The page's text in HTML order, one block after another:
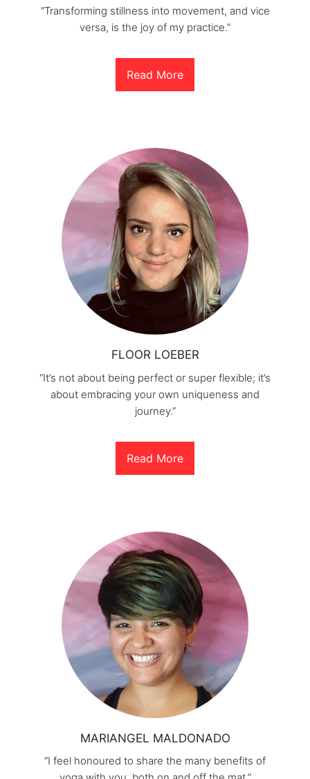
“Transforming stillness into movement, and vice
versa, is the joy of my practice.”
Read More
FLOOR LOEBER
“It’s not about being perfect or super flexible; it’s
about embracing your own uniqueness and
journey.”
Read More
MARIANGEL MALDONADO
“I feel honoured to share the many benefits of